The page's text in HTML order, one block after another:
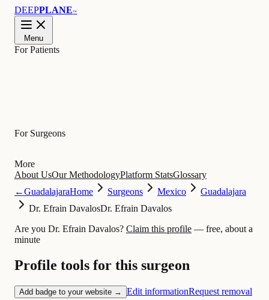
DEEPPLANE™
Menu
For Patients
For Surgeons
More
About UsOur MethodologyPlatform StatsGlossary
←GuadalajaraHome Surgeons Mexico
Guadalajara
Dr. Efrain DavalosDr. Efrain Davalos
Are you Dr. Efrain Davalos? Claim this profile — free, about a
minute
Profile tools for this surgeon
Add badge to your website → Edit informationRequest removal